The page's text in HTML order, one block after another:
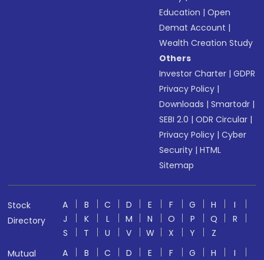
Education |Open
Demat Account |
Wealth Creation Study
Others
Investor Charter |GDPR
Privacy Policy |
Downloads |Smartodr |
SEBI 2.0 |ODR Circular |
Privacy Policy |Cyber
Security |HTML
Sitemap
Stock
Directory
A B C D E F G H
I
J
K L M N O P Q
R
S
T U V W X Y
Z
Mutual
A B C D E F G H
I